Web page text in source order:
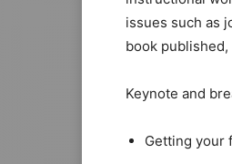
issues such as
book
Keynote and
Getting your